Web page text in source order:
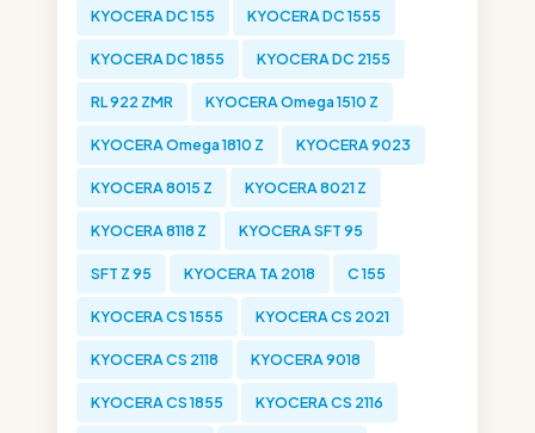
KYOCERA DC 155 KYOCERA DC 1555
KYOCERA DC 1855 KYOCERA DC 2155
RL 922 ZMR KYOCERA Omega 1510 Z
KYOCERA Omega 1810 Z KYOCERA 9023
KYOCERA 8015 Z KYOCERA 8021 Z
KYOCERA 8118 Z KYOCERA SFT 95
SFT Z 95 KYOCERA TA 2018 C 155
KYOCERA CS 1555 KYOCERA CS 2021
KYOCERA CS 2118 KYOCERA 9018
KYOCERA CS 1855 KYOCERA CS 2116